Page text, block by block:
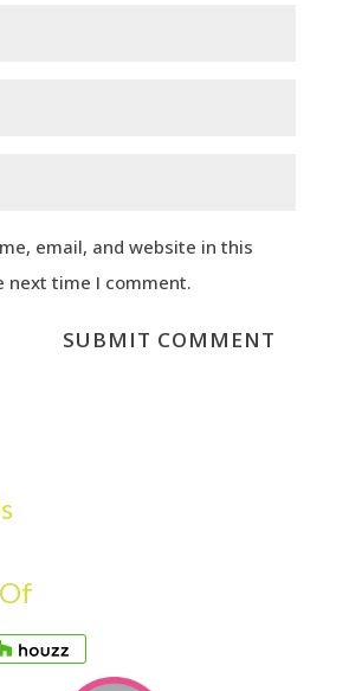
email, and website in this
next time I comment.